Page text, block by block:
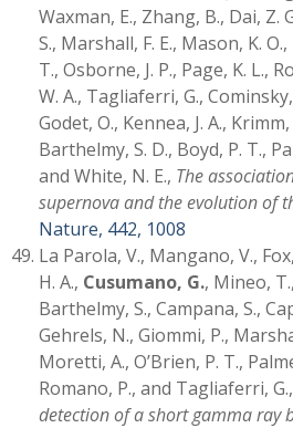
Waxman, E., Zhang, B., Dai, Z.
S., Marshall, F. E., Mason, K.
T., Osborne, J. P., Page, K. L.,
W. A., Tagliaferri, G.,
Godet, O., Kennea, J. A.,
Barthelmy, S. D., Boyd, P. T.,
and White, N. E., The
supernova and the evolution of
Nature, 442, 1008
La Parola, V., Mangano, V.,
H. A., Cusumano, G., Mineo,
Barthelmy, S., Campana, S.,
Gehrels, N., Giommi, P.,
Moretti, A., O’Brien, P. T.,
Romano, P., and Tagliaferri, G.,
detection of a short gamma ray